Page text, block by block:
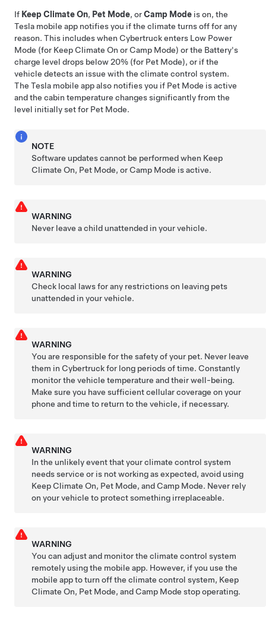
If Keep Climate On, Pet Mode, orCamp Mode is on, the
Tesla mobile app notifies you if the climate turns off for any
reason. This includes when Cybertruckenters Low Power
Mode (for Keep Climate On or Camp Mode) or the Battery's
charge level drops below 20% (for Pet Mode), or if the
vehicle detects an issue with the climate control system.
The Tesla mobile app also notifies you if Pet Mode is active
and the cabin temperature changes significantly from the
level initially set for Pet Mode.
NOTE
Software updates cannot be performed when Keep
Climate On, Pet Mode, or Camp Mode is active.
WARNING
Never leave a child unattended in your vehicle.
WARNING
Check local laws for any restrictions on leaving pets
unattended in your vehicle.
WARNING
You are responsible for the safety of your pet. Never leave
them in Cybertruckfor long periods of time. Constantly
monitor the vehicle temperature and their well-being.
Make sure you have sufficient cellular coverage on your
phone and time to return to the vehicle, if necessary.
WARNING
In the unlikely event that your climate control system
needs service or is not working as expected, avoid using
Keep Climate On, Pet Mode, and Camp Mode. Never rely
on your vehicle to protect something irreplaceable.
WARNING
You can adjust and monitor the climate control system
remotely using the mobile app. However, if you use the
mobile app to turn off the climate control system, Keep
Climate On, Pet Mode, and Camp Mode stop operating.